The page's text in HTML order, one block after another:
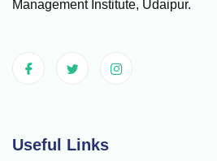
Management Institute, Udaipur.
Useful Links